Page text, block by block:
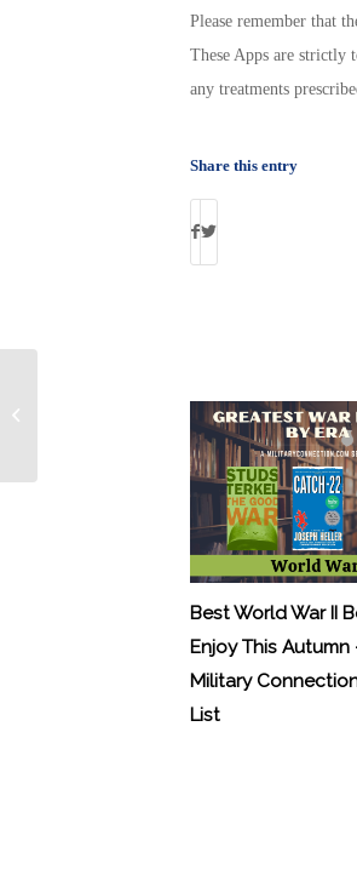
Please remember that
These Apps are strictly
any treatments
Share this entry
Best World War II
Enjoy This Autumn
Military
List
VA Continues to Pay Disability to
Veterans with Sleep Apnea